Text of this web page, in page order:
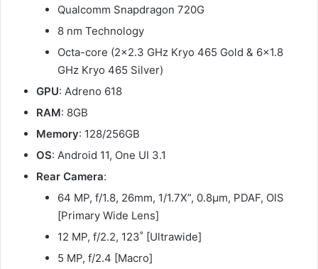
Qualcomm Snapdragon 720G
8 nm Technology
Octa-core (2×2.3 GHz Kryo 465 Gold & 6×1.8
GHz Kryo 465 Silver)
GPU: Adreno 618
RAM: 8GB
Memory: 128/256GB
OS: Android 11, One UI 3.1
Rear Camera:
64 MP, f/1.8, 26mm, 1/1.7X”, 0.8µm, PDAF, OIS
[Primary Wide Lens]
12 MP, f/2.2, 123˚ [Ultrawide]
5 MP, f/2.4 [Macro]